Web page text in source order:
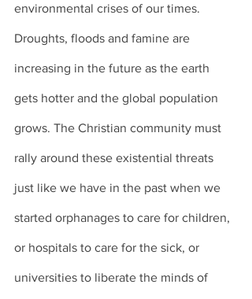
environmental crises of our times.
Droughts, floods and famine are
increasing in the future as the earth
gets hotter and the global population
grows. The Christian community must
rally around these existential threats
just like we have in the past when we
started orphanages to care for children,
or hospitals to care for the sick, or
universities to liberate the minds of